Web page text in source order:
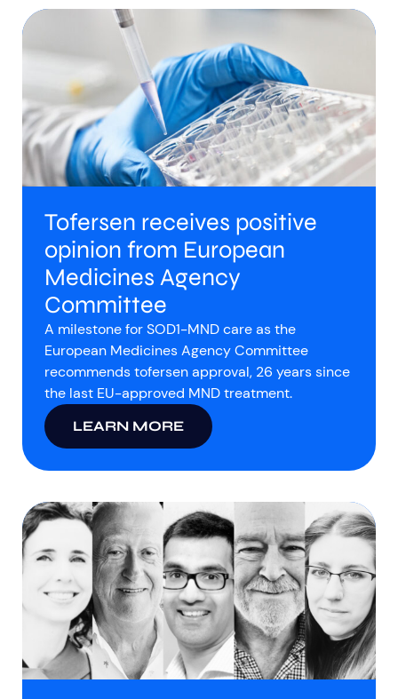
Tofersen receives positive
opinion from European
Medicines Agency
Committee
A milestone for SOD1-MND care as the
European Medicines Agency Committee
recommends tofersen approval, 26 years since
the last EU-approved MND treatment.
LEARN MORE